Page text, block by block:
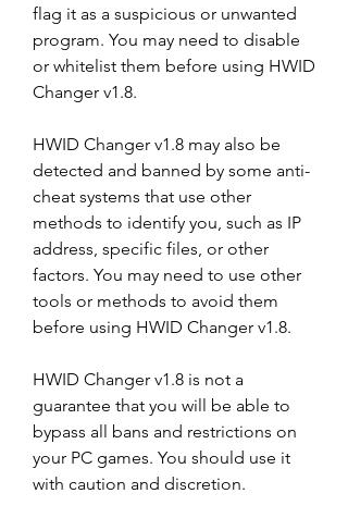
flag it as a suspicious or unwanted
program. You may need to disable
or whitelist them before using HWID
Changer v1.8.
HWID Changer v1.8 may also be
detected and banned by some anti-
cheat systems that use other
methods to identify you, such as IP
address, specific files, or other
factors. You may need to use other
tools or methods to avoid them
before using HWID Changer v1.8.
HWID Changer v1.8 is not a
guarantee that you will be able to
bypass all bans and restrictions on
your PC games. You should use it
with caution and discretion.